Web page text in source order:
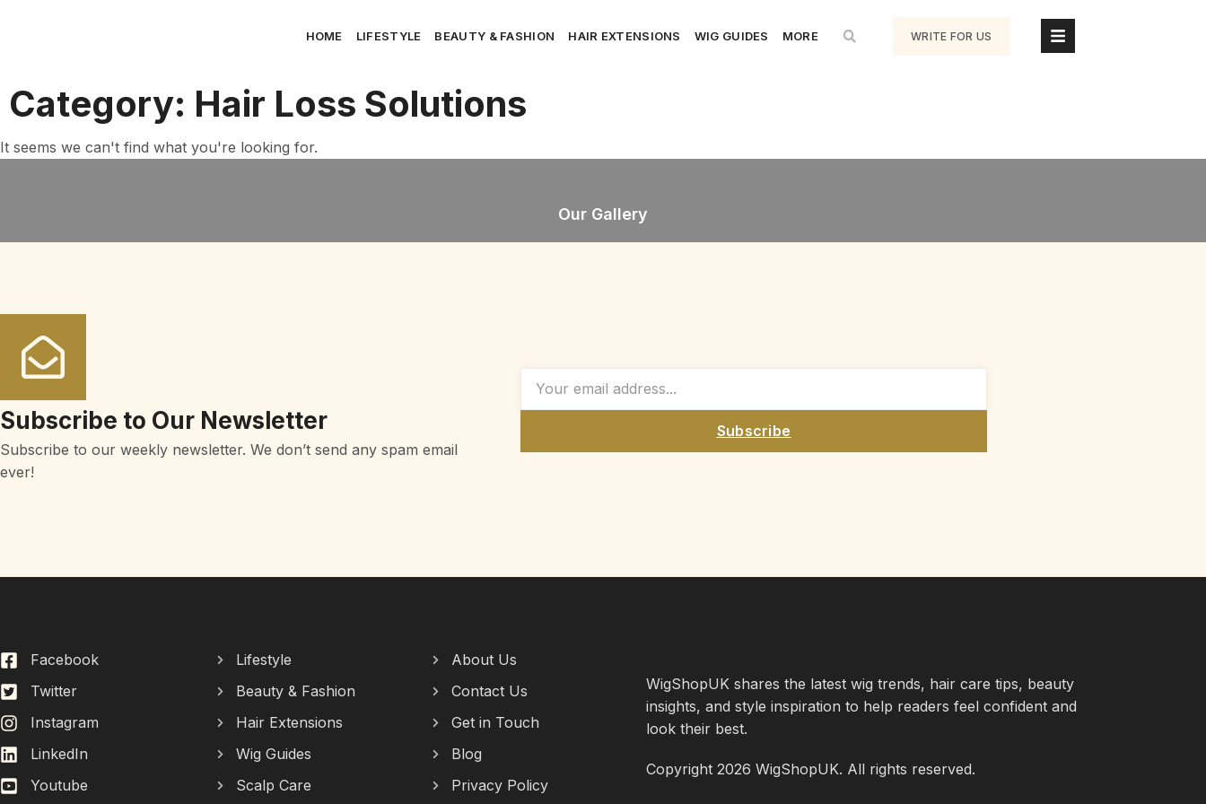
HOME LIFESTYLE BEAUTY & FASHION HAIR EXTENSIONS WIG GUIDES MORE WRITE FOR US
Category: Hair Loss Solutions
It seems we can't find what you're looking for.
Our Gallery
Subscribe to Our Newsletter
Subscribe to our weekly newsletter. We don’t send any spam email
ever!
Subscribe
Facebook
Twitter
Instagram
LinkedIn
Youtube
Lifestyle
Beauty & Fashion
Hair Extensions
Wig Guides
Scalp Care
About Us
Contact Us
Get in Touch
Blog
Privacy Policy
WigShopUK shares the latest wig trends, hair care tips, beauty
insights, and style inspiration to help readers feel confident and
look their best.
Copyright 2026 WigShopUK. All rights reserved.